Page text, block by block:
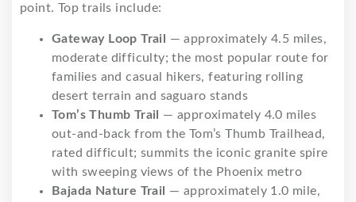
point. Top trails include:
Gateway Loop Trail — approximately 4.5 miles,
moderate difficulty; the most popular route for
families and casual hikers, featuring rolling
desert terrain and saguaro stands
Tom’s Thumb Trail — approximately 4.0 miles
out-and-back from the Tom’s Thumb Trailhead,
rated difficult; summits the iconic granite spire
with sweeping views of the Phoenix metro
Bajada Nature Trail — approximately 1.0 mile,